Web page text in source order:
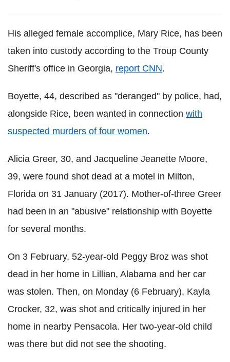
His alleged female accomplice, Mary Rice, has been
taken into custody according to the Troup County
Sheriff's office in Georgia, report CNN.
Boyette, 44, described as "deranged" by police, had,
alongside Rice, been wanted in connection with
suspected murders of four women.
Alicia Greer, 30, and Jacqueline Jeanette Moore,
39, were found shot dead at a motel in Milton,
Florida on 31 January (2017). Mother-of-three Greer
had been in an "abusive" relationship with Boyette
for several months.
On 3 February, 52-year-old Peggy Broz was shot
dead in her home in Lillian, Alabama and her car
was stolen. Then, on Monday (6 February), Kayla
Crocker, 32, was shot and critically injured in her
home in nearby Pensacola. Her two-year-old child
was there but did not see the shooting.